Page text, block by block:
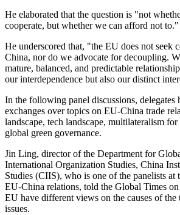
He elaborated that the question is "not
cooperate, but whether we can afford not to."
He underscored that, "the EU does not seek
China, nor do we advocate for decoupling.
mature, balanced, and predictable
our interdependence but also our distinct
In the following panel discussions, delegates
exchanges over topics on EU-China trade
landscape, tech landscape, multilateralism
global green governance.
Jin Ling, director of the Department for
International Organization Studies, China
Studies (CIIS), who is one of the panelists at
EU-China relations, told the Global Times
EU have different views on the causes of the
issues.